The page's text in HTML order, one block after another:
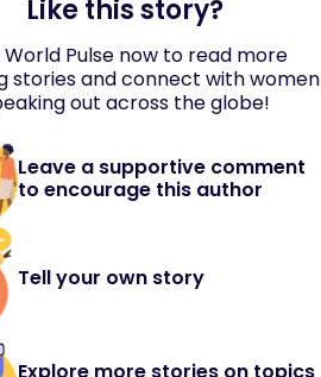
Like this story?
World Pulse now to read more
stories and connect with women
out across the globe!
Leave a supportive comment
to encourage this author
Tell your own story
Explore more stories on topics